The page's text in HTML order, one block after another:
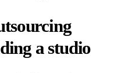
a studio